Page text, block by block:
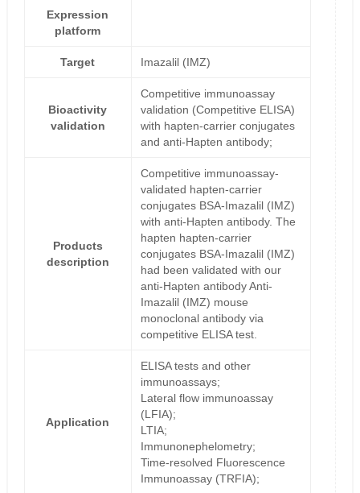
Expression
platform
Target Imazalil (IMZ)
Bioactivity
validation
Competitive immunoassay
validation (Competitive ELISA)
with hapten-carrier conjugates
and anti-Hapten antibody;
Products
description
Competitive immunoassay-
validated hapten-carrier
conjugates BSA-Imazalil (IMZ)
with anti-Hapten antibody. The
hapten hapten-carrier
conjugates BSA-Imazalil (IMZ)
had been validated with our
anti-Hapten antibody Anti-
Imazalil (IMZ) mouse
monoclonal antibody via
competitive ELISA test.
Application
ELISA tests and other
immunoassays;
Lateral flow immunoassay
(LFIA);
LTIA;
Immunonephelometry;
Time-resolved Fluorescence
Immunoassay (TRFIA);